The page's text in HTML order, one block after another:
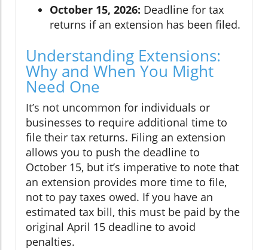
October 15, 2026: Deadline for tax
returns if an extension has been filed.
Understanding Extensions:
Why and When You Might
Need One
It’s not uncommon for individuals or
businesses to require additional time to
file their tax returns. Filing an extension
allows you to push the deadline to
October 15, but it’s imperative to note that
an extension provides more time to file,
not to pay taxes owed. If you have an
estimated tax bill, this must be paid by the
original April 15 deadline to avoid
penalties.